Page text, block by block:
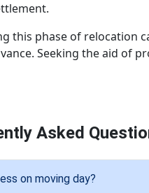
this phase of relocation
Seeking the aid of
Asked
on moving day?